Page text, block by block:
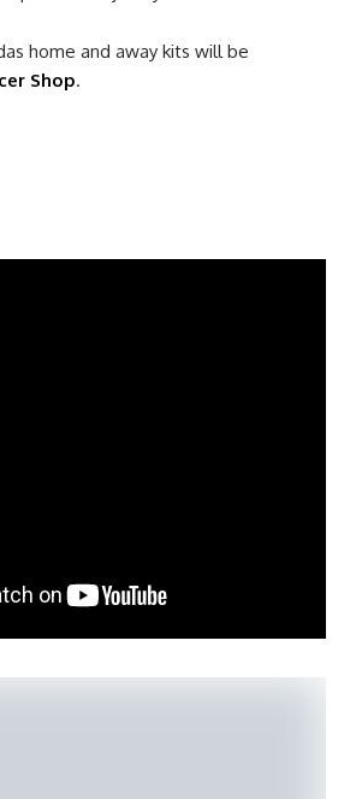
home and away kits will be
Shop.